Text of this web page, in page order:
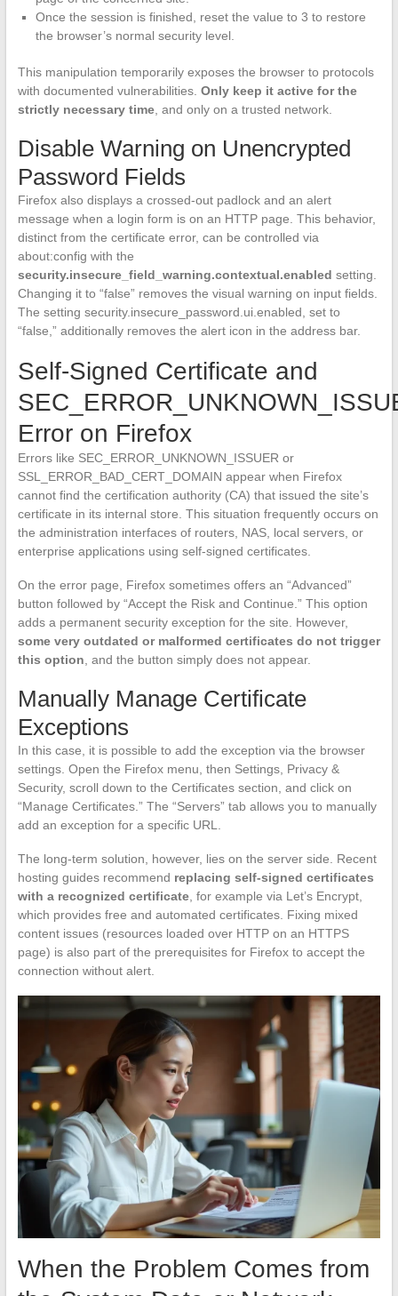
Once the session is finished, reset the value to 3 to restore
the browser’s normal security level.
This manipulation temporarily exposes the browser to protocols
with documented vulnerabilities. Only keep it active for the
strictly necessary time, and only on a trusted network.
Disable Warning on Unencrypted
Password Fields
Firefox also displays a crossed-out padlock and an alert
message when a login form is on an HTTP page. This behavior,
distinct from the certificate error, can be controlled via
about:config with the
security.insecure_field_warning.contextual.enabled setting.
Changing it to “false” removes the visual warning on input fields.
The setting security.insecure_password.ui.enabled, set to
“false,” additionally removes the alert icon in the address bar.
Self-Signed Certificate and
Error on Firefox
Errors like SEC_ERROR_UNKNOWN_ISSUER or
SSL_ERROR_BAD_CERT_DOMAIN appear when Firefox
cannot find the certification authority (CA) that issued the site’s
certificate in its internal store. This situation frequently occurs on
the administration interfaces of routers, NAS, local servers, or
enterprise applications using self-signed certificates.
On the error page, Firefox sometimes offers an “Advanced”
button followed by “Accept the Risk and Continue.” This option
adds a permanent security exception for the site. However,
some very outdated or malformed certificates do not trigger
this option, and the button simply does not appear.
Manually Manage Certificate
Exceptions
In this case, it is possible to add the exception via the browser
settings. Open the Firefox menu, then Settings, Privacy &
Security, scroll down to the Certificates section, and click on
“Manage Certificates.” The “Servers” tab allows you to manually
add an exception for a specific URL.
The long-term solution, however, lies on the server side. Recent
hosting guides recommend replacing self-signed certificates
with a recognized certificate, for example via Let’s Encrypt,
which provides free and automated certificates. Fixing mixed
content issues (resources loaded over HTTP on an HTTPS
page) is also part of the prerequisites for Firefox to accept the
connection without alert.
When the Problem Comes from